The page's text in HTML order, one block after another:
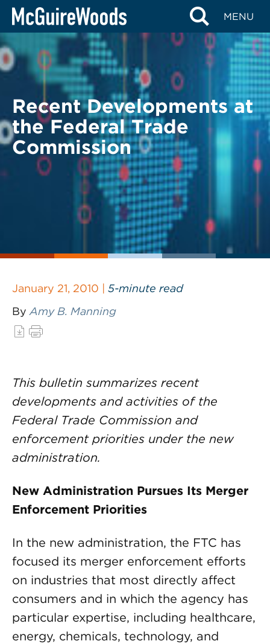
Skip
content
MENU
BACK TO LEGAL ALERTS
Recent Developments at
the Federal Trade
Commission
January 21, 2010 | 5-minute read
By Amy B. Manning
This bulletin summarizes recent
developments and activities of the
Federal Trade Commission and
enforcement priorities under the new
administration.
New Administration Pursues Its Merger
Enforcement Priorities
In the new administration, the FTC has
focused its merger enforcement efforts
on industries that most directly affect
consumers and in which the agency has
particular expertise, including healthcare,
energy, chemicals, technology, and